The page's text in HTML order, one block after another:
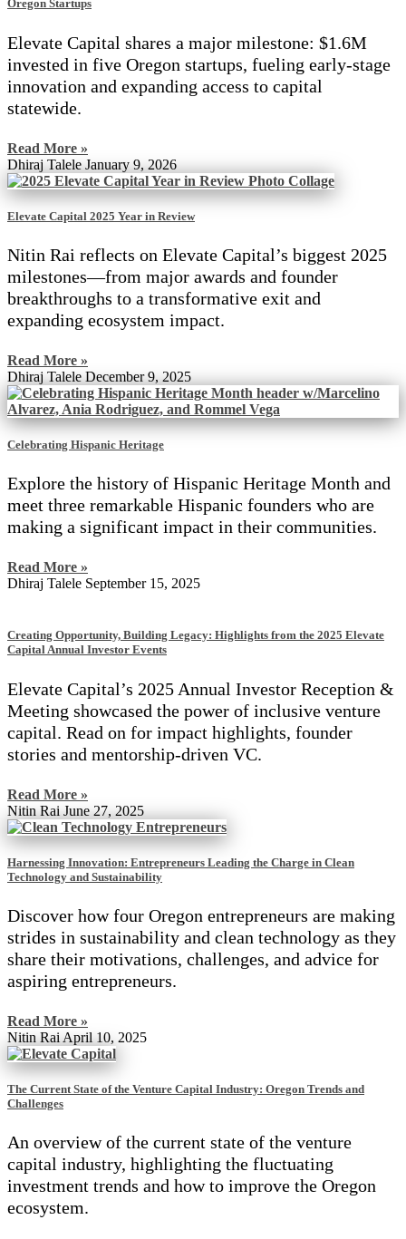
Oregon Startups
Elevate Capital shares a major milestone: $1.6M
invested in five Oregon startups, fueling early-stage
innovation and expanding access to capital
statewide.
Read More »
Dhiraj Talele January 9, 2026
Elevate Capital 2025 Year in Review
Nitin Rai reflects on Elevate Capital’s biggest 2025
milestones—from major awards and founder
breakthroughs to a transformative exit and
expanding ecosystem impact.
Read More »
Dhiraj Talele December 9, 2025
Celebrating Hispanic Heritage
Explore the history of Hispanic Heritage Month and
meet three remarkable Hispanic founders who are
making a significant impact in their communities.
Read More »
Dhiraj Talele September 15, 2025
Creating Opportunity, Building Legacy: Highlights from the 2025 Elevate
Capital Annual Investor Events
Elevate Capital’s 2025 Annual Investor Reception &
Meeting showcased the power of inclusive venture
capital. Read on for impact highlights, founder
stories and mentorship-driven VC.
Read More »
Nitin Rai June 27, 2025
Harnessing Innovation: Entrepreneurs Leading the Charge in Clean
Technology and Sustainability
Discover how four Oregon entrepreneurs are making
strides in sustainability and clean technology as they
share their motivations, challenges, and advice for
aspiring entrepreneurs.
Read More »
Nitin Rai April 10, 2025
The Current State of the Venture Capital Industry: Oregon Trends and
Challenges
An overview of the current state of the venture
capital industry, highlighting the fluctuating
investment trends and how to improve the Oregon
ecosystem.